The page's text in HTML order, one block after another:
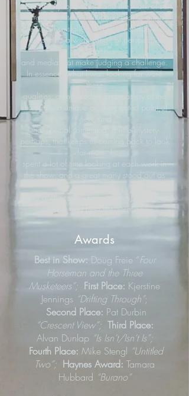
opportunity to see first hand the work of so
many dedicated, skillful and prolific artists!
Beautifully installed in a lovely space, the
work shows a wide range of perspectives,
approaches
and media that make judging a challenge.
In essence, what I was looking for were
these
qualities: a knowledge and mastery of the
materials, a unique or unexpected point of
that special something, a little mystery
perhaps, that keeps us coming back to look
spent a lot of time looking at each work in
the show, and a great many stood out as
caught, and held my attention."
Awards
Best in Show: Doug Freie “Four
Horseman and the Three
Musketeers”; First Place: Kjerstine
Jennings “Drifting Through”;
Second Place: Pat Durbin
“Crescent View”; Third Place:
Alvan Dunlap “Is Isn’t/Isn’t Is”;
Fourth Place: Mike Stengl “Untitled
Two”; Haynes Award: Tamara
Hubbard “Burano”